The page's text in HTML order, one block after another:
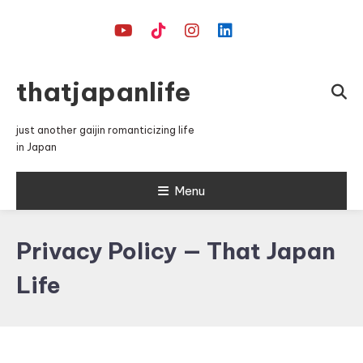
thatjapanlife
just another gaijin romanticizing life
in Japan
Menu
Privacy Policy — That Japan
Life